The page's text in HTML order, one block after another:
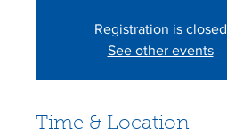
Registration is closed
See other events
Time & Location